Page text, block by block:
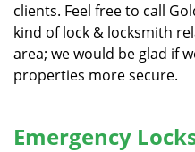
clients. Feel free to call
kind of lock & locksmith
area; we would be glad if
properties more secure.
Emergency